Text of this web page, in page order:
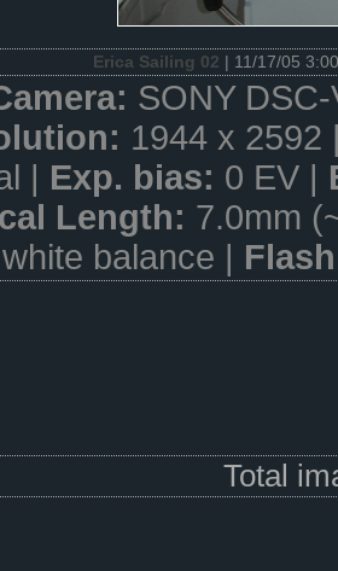
Erica Sailing 02 | 11/17/05
SONY
1944 x
| Exp. bias: 0 EV |
Length: 7.0mm
white balance |
Total